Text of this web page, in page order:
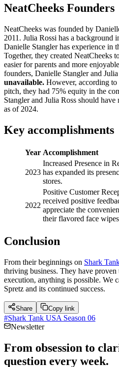
NeatCheeks Founders
NeatCheeks was founded by
2011. Julia Rossi has a background
Danielle Stangler has experience in
Together, they created NeatCheeks
easier for parents and more
founders, Danielle Stangler and Julia
unavailable. However, according
pitch, they had 75% equity in the
Stangler and Julia Ross should
as of 2024.
Key accomplishments
Year Accomplishment
2023
Increased Presence in
has expanded its
stores.
2022
Positive Customer
received positive
appreciate the
their flavored face
Conclusion
From their beginnings on Shark
thriving business. They have
execution, anything is possible. We
Spretz and its continued success.
Share Copy link
#Shark Tank USA Season 06
Newsletter
From obsession to
question every week.